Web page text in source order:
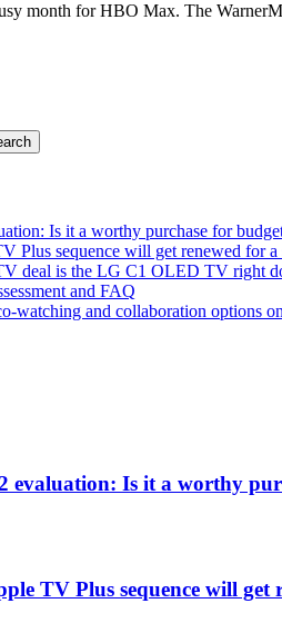
month for HBO Max. The
Is it a worthy purchase for
Plus sequence will get renewed for a
deal is the LG C1 OLED TV right
and FAQ
watching and collaboration options
evaluation: Is it a worthy
TV Plus sequence will get